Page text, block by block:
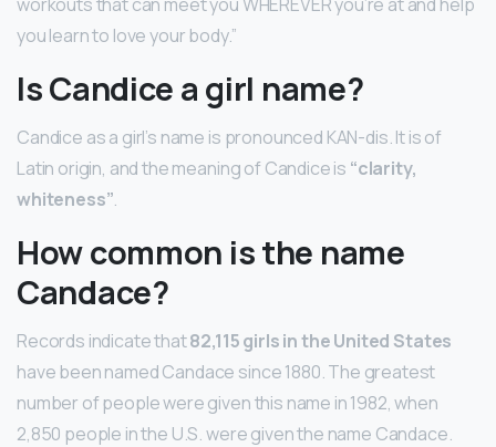
you learn to love your body.”
Is Candice a girl name?
Candice as a girl’s name is pronounced KAN-dis. It is of
Latin origin, and the meaning of Candice is “clarity,
whiteness”.
How common is the name
Candace?
Records indicate that82,115 girls in the United States
have been named Candace since 1880. The greatest
number of people were given this name in 1982, when
2,850 people in the U.S. were given the name Candace.